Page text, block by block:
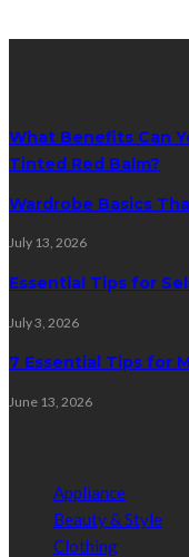
What Benefits Can
Tinted Red Balm?
Wardrobe Basics
July 13, 2026
Essential Tips for
July 3, 2026
7 Essential Tips for
June 13, 2026
Appliance
Beauty & Style
Clothing